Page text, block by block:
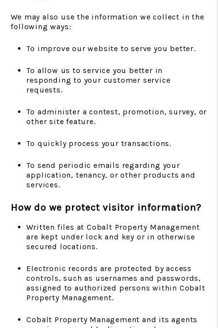
We may also use the information we collect in the
following ways:
To improve our website to serve you better.
To allow us to service you better in
responding to your customer service
requests.
To administer a contest, promotion, survey, or
other site feature.
To quickly process your transactions.
To send periodic emails regarding your
application, tenancy, or other products and
services.
How do we protect visitor information?
Written files at Cobalt Property Management
are kept under lock and key or in otherwise
secured locations.
Electronic records are protected by access
controls, such as usernames and passwords,
assigned to authorized persons within Cobalt
Property Management.
Cobalt Property Management and its agents